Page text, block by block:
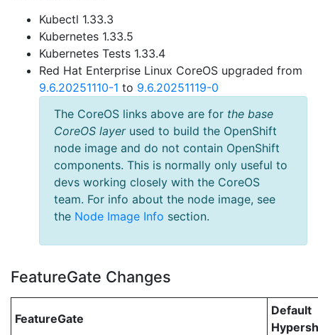
Kubectl 1.33.3
Kubernetes 1.33.5
Kubernetes Tests 1.33.4
Red Hat Enterprise Linux CoreOS upgraded from
9.6.20251110-1 to 9.6.20251119-0
The CoreOS links above are for the base
CoreOS layerused to build the OpenShift
node image and do not contain OpenShift
components. This is normally only useful to
devs working closely with the CoreOS
team. For info about the node image, see
the Node Image Info section.
FeatureGate Changes
FeatureGate
Default